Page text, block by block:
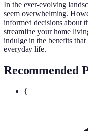
In the ever-evolving
seem overwhelming.
informed decisions about
streamline your home
indulge in the benefits
everyday life.
Recommended
{